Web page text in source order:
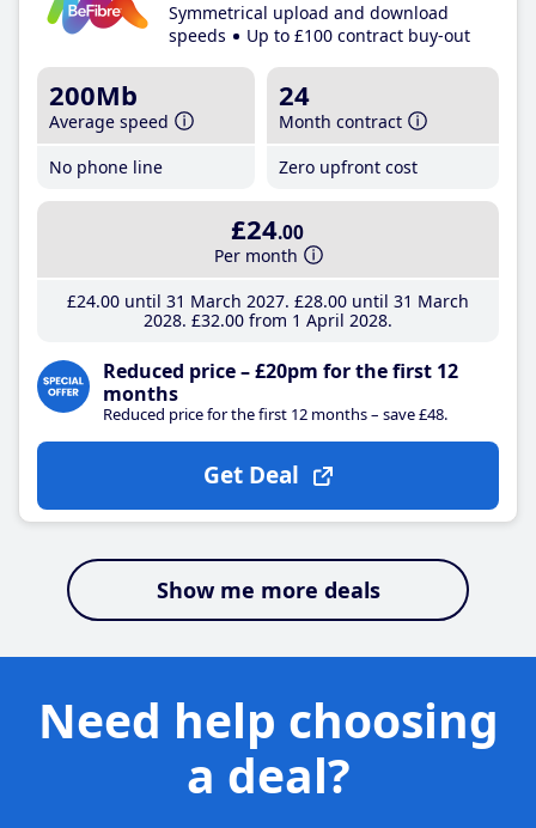
Symmetrical upload and download
speeds
Up to £100 contract buy-out
200Mb
Average speed
No phone line
24
Month contract
Zero upfront cost
£24.00
Per month
£24.00until 31 March 2027 £28.00until 31 March
2028 £32.00from 1 April 2028
Reduced price – £20pm for the first 12
months
Reduced price for the first 12 months – save £48.
Get Deal
Show me more deals
Need help choosing
a deal?